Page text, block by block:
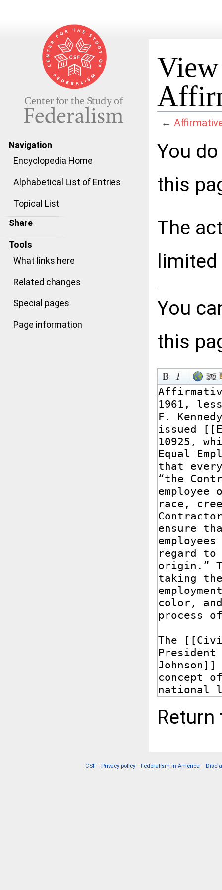
Navigation
Encyclopedia Home
Alphabetical List of Entries
Topical List
Share
Tools
What links here
Related changes
Special pages
Page information
←
You
this
The
You
this
CSF Privacy policy Federalism in America